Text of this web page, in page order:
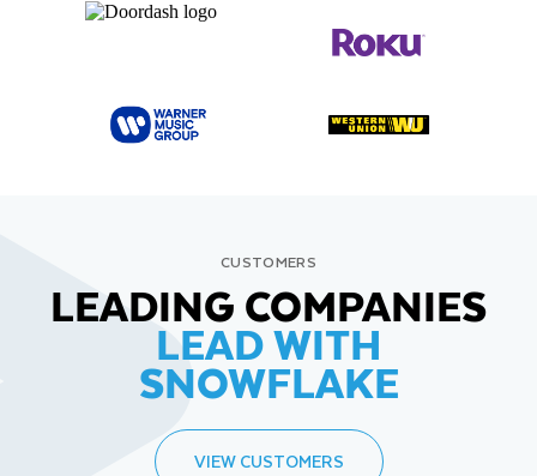
CUSTOMERS
LEADING COMPANIES
LEAD WITH
SNOWFLAKE
VIEW CUSTOMERS